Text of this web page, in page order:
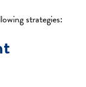
strategies: